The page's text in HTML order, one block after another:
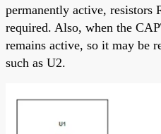
permanently active, resistors
required. Also, when the
remains active, so it may be
such as U2.